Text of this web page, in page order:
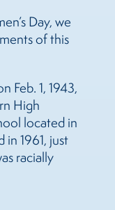
Day, we
of this
Feb. 1, 1943,
High
located in
1961, just
racially